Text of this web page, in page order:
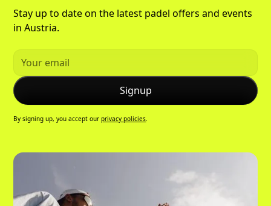
Stay up to date on the latest padel offers and events
in Austria.
By signing up, you accept ourprivacy policies.